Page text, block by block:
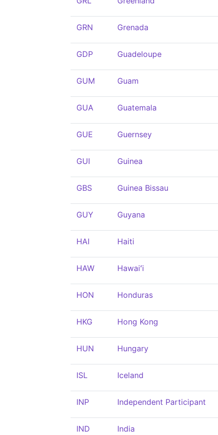
GRN Grenada
GDP Guadeloupe
GUM Guam
GUA Guatemala
GUE Guernsey
GUI Guinea
GBS Guinea Bissau
GUY Guyana
HAI Haiti
HAW Hawaiʻi
HON Honduras
HKG Hong Kong
HUN Hungary
ISL Iceland
INP Independent Participant
IND India